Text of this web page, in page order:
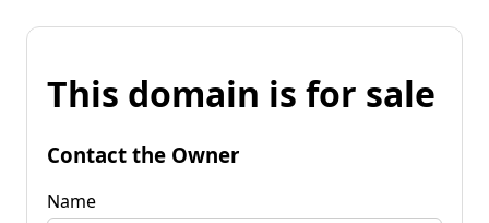
This domain is for sale
Contact the Owner
Name